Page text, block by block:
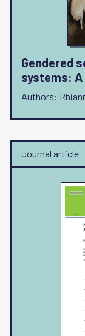
Gendered
systems:
Authors:
Journal article